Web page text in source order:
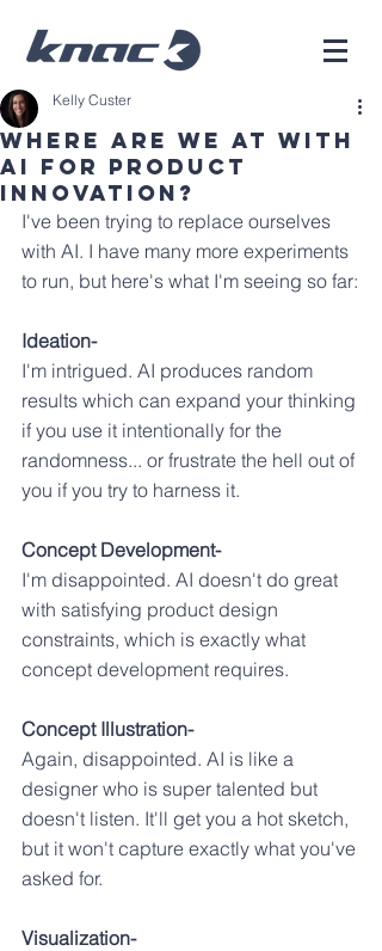
Where are we at with
AI for product
innovation?
Kelly Custer
I've been trying to replace ourselves
with AI. I have many more experiments
to run, but here's what I'm seeing so far:
Ideation-
I'm intrigued. AI produces random
results which can expand your thinking
if you use it intentionally for the
randomness... or frustrate the hell out of
you if you try to harness it.
Concept Development-
I'm disappointed. AI doesn't do great
with satisfying product design
constraints, which is exactly what
concept development requires.
Concept Illustration-
Again, disappointed. AI is like a
designer who is super talented but
doesn't listen. It'll get you a hot sketch,
but it won't capture exactly what you've
asked for.
Visualization-